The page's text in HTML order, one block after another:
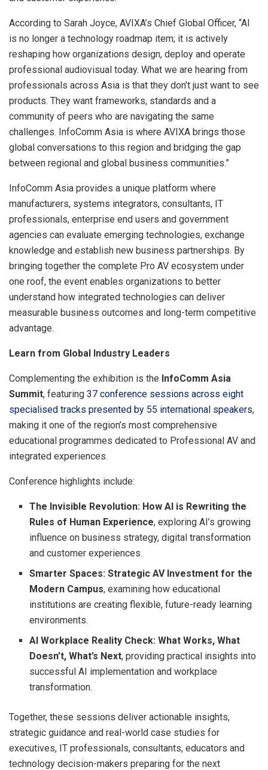
According to Sarah Joyce, AVIXA’s Chief Global Officer, “AI
is no longer a technology roadmap item; it is actively
reshaping how organizations design, deploy and operate
professional audiovisual today. What we are hearing from
professionals across Asia is that they don’t just want to see
products. They want frameworks, standards and a
community of peers who are navigating the same
challenges. InfoComm Asia is where AVIXA brings those
global conversations to this region and bridging the gap
between regional and global business communities.”
InfoComm Asia provides a unique platform where
manufacturers, systems integrators, consultants, IT
professionals, enterprise end users and government
agencies can evaluate emerging technologies, exchange
knowledge and establish new business partnerships. By
bringing together the complete Pro AV ecosystem under
one roof, the event enables organizations to better
understand how integrated technologies can deliver
measurable business outcomes and long-term competitive
advantage.
Learn from Global Industry Leaders
Complementing the exhibition is the InfoComm Asia
Summit, featuring 37 conference sessions across eight
specialised tracks presented by 55 international speakers,
making it one of the region’s most comprehensive
educational programmes dedicated to Professional AV and
integrated experiences.
Conference highlights include:
The Invisible Revolution: How AI is Rewriting the
Rules of Human Experience, exploring AI’s growing
influence on business strategy, digital transformation
and customer experiences.
Smarter Spaces: Strategic AV Investment for the
Modern Campus, examining how educational
institutions are creating flexible, future-ready learning
environments.
AI Workplace Reality Check: What Works, What
Doesn’t, What’s Next, providing practical insights into
successful AI implementation and workplace
transformation.
Together, these sessions deliver actionable insights,
strategic guidance and real-world case studies for
executives, IT professionals, consultants, educators and
technology decision-makers preparing for the next